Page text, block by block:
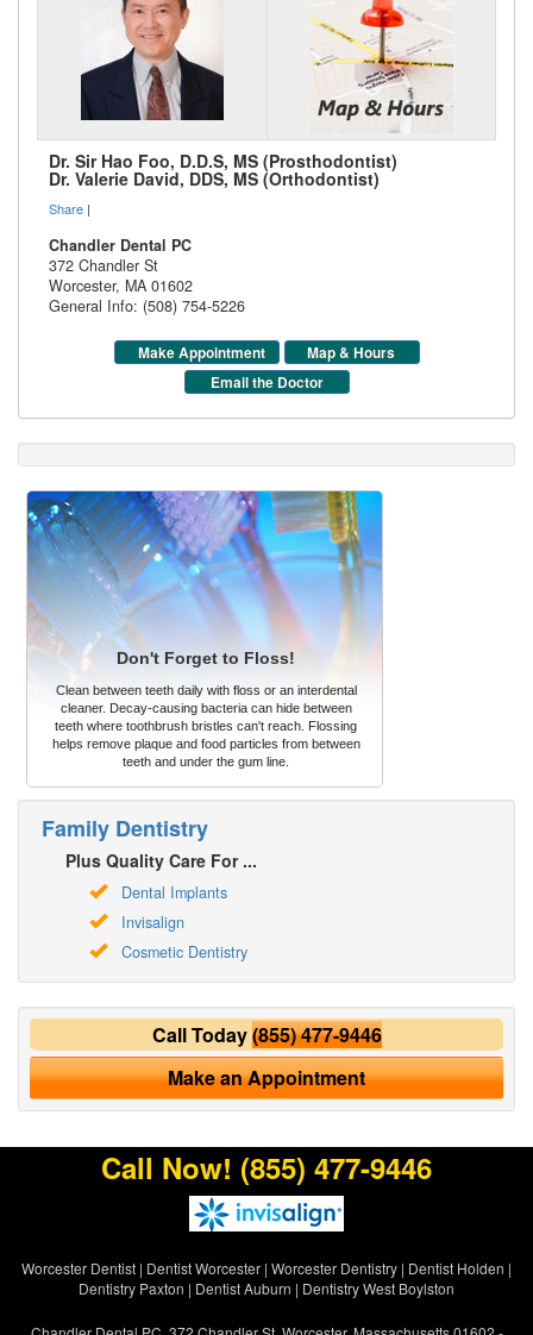
Dr. Sir Hao Foo, D.D.S, MS (Prosthodontist)
Dr. Valerie David, DDS, MS (Orthodontist)
Share |
Chandler Dental PC
372 Chandler St
Worcester, MA 01602
General Info: (508) 754-5226
Make Appointment
Map & Hours
Email the Doctor
Don't Forget to Floss!
Clean between teeth daily with floss or an interdental
cleaner. Decay-causing bacteria can hide between
teeth where toothbrush bristles can't reach. Flossing
helps remove plaque and food particles from between
teeth and under the gum line.
Family Dentistry
Plus Quality Care For ...
Dental Implants
Invisalign
Cosmetic Dentistry
Call Today(855) 477-9446
Make an Appointment
Call Now! (855) 477-9446
Worcester Dentist | Dentist Worcester | Worcester Dentistry | Dentist Holden |
Dentistry Paxton | Dentist Auburn | Dentistry West Boylston